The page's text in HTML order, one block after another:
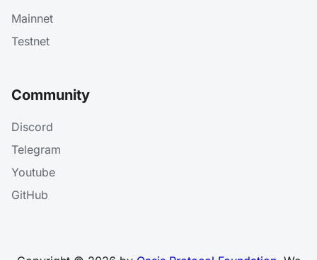
Mainnet
Testnet
Community
Discord
Telegram
Youtube
GitHub